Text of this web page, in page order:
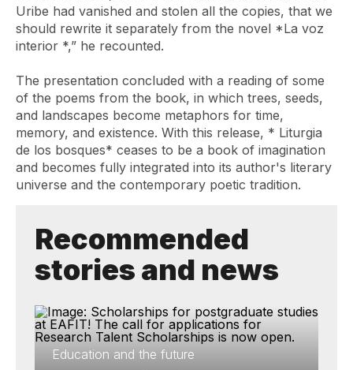
Uribe had vanished and stolen all the copies, that we
should rewrite it separately from the novel *La voz
interior *,” he recounted.
The presentation concluded with a reading of some
of the poems from the book, in which trees, seeds,
and landscapes become metaphors for time,
memory, and existence. With this release, * Liturgia
de los bosques* ceases to be a book of imagination
and becomes fully integrated into its author's literary
universe and the contemporary poetic tradition.
Recommended
stories and news
Education and the future